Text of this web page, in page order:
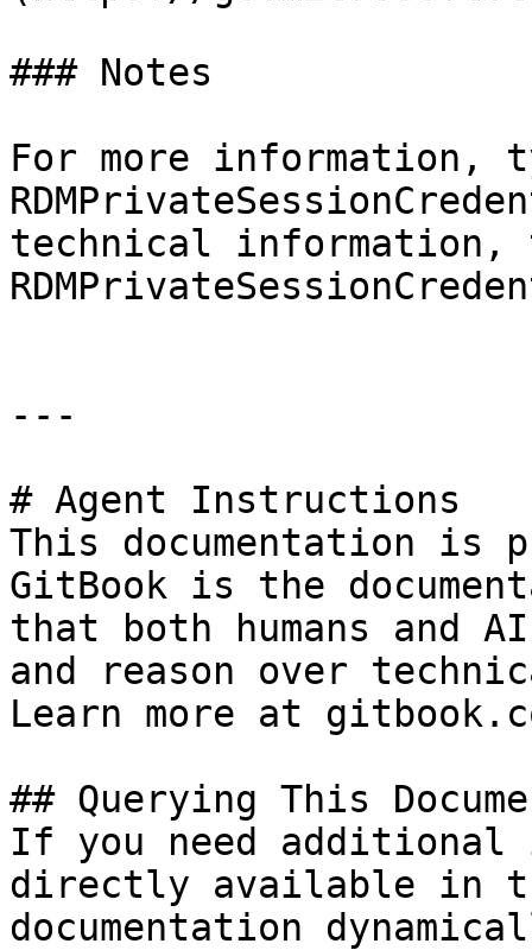
### Notes
For more information,
technical information,
---
# Agent Instructions
This documentation is
GitBook is the
that both humans and
and reason over
Learn more at
## Querying This
If you need
directly available in
documentation